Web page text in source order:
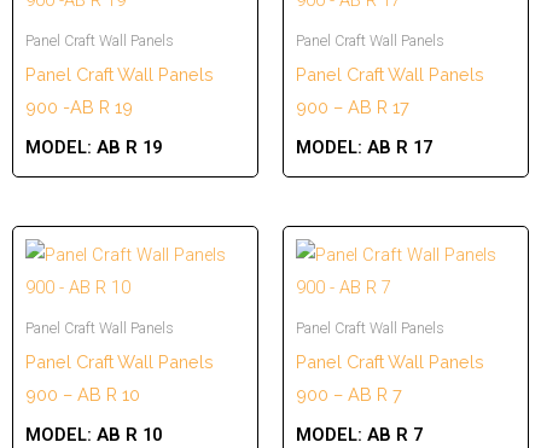
Panel Craft Wall Panels
Panel Craft Wall Panels
900 -AB R 19
MODEL: AB R 19
Panel Craft Wall Panels
Panel Craft Wall Panels
900 – AB R 17
MODEL: AB R 17
Panel Craft Wall Panels
Panel Craft Wall Panels
900 – AB R 10
MODEL: AB R 10
Panel Craft Wall Panels
Panel Craft Wall Panels
900 – AB R 7
MODEL: AB R 7